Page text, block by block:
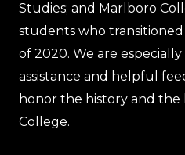
Studies; and Marlboro
students who transitioned
of 2020. We are
assistance and helpful
honor the history and the
College.